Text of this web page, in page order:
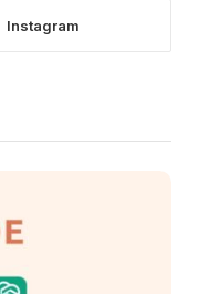
Instagram